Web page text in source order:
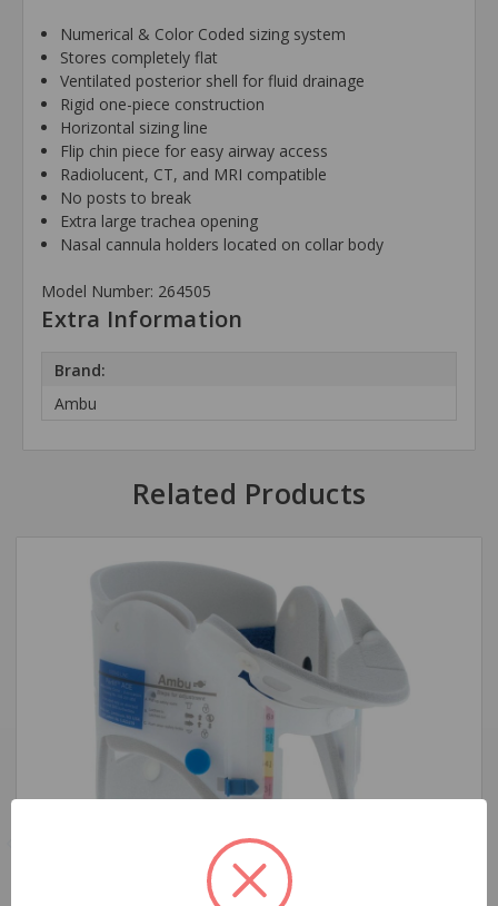
Numerical & Color Coded sizing system
Stores completely flat
Ventilated posterior shell for fluid drainage
Rigid one-piece construction
Horizontal sizing line
Flip chin piece for easy airway access
Radiolucent, CT, and MRI compatible
No posts to break
Extra large trachea opening
Nasal cannula holders located on collar body
Model Number: 264505
Extra Information
Brand:
Ambu
Related Products